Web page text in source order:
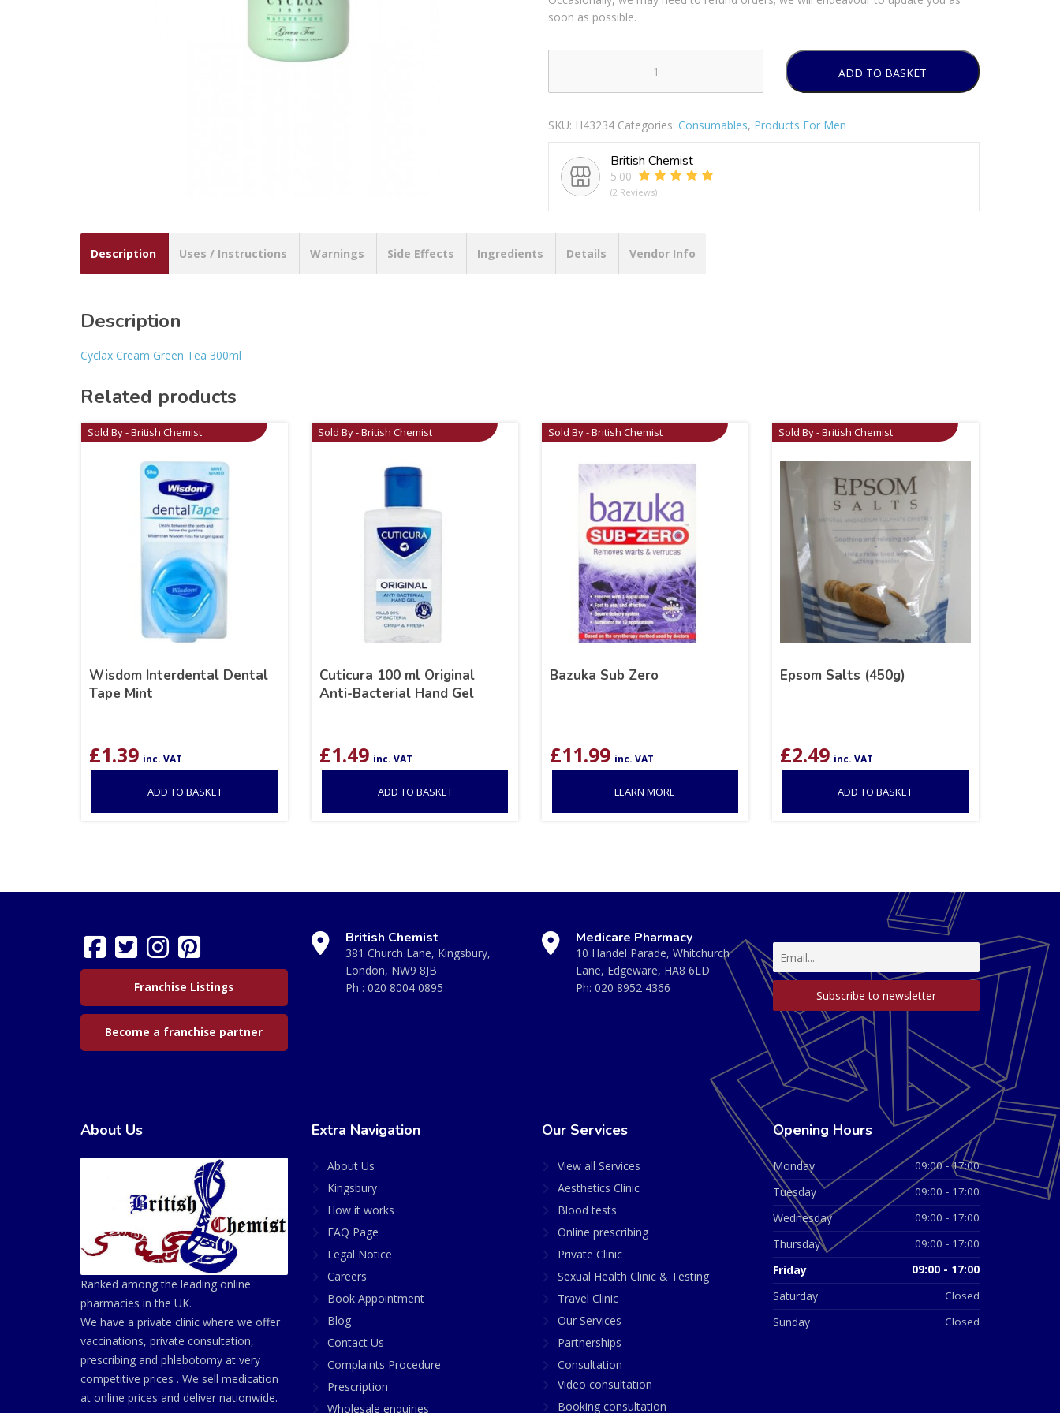
soon as possible.
NATURE
CREAM
300ML
GREEN
TEA
REFINING
&
NECK
ADD TO BASKET
SKU: H43234 Categories: Consumables, Products For Men
British Chemist
5.00
(2 Reviews)
Description Uses / Instructions Warnings Side Effects Ingredients Details Vendor Info
Description
Cyclax Cream Green Tea 300ml
Related products
Sold By - British Chemist
Wisdom Interdental Dental
Tape Mint
£1.39 inc. VAT
ADD TO BASKET
Sold By - British Chemist
Cuticura 100 ml Original
Anti-Bacterial Hand Gel
£1.49 inc. VAT
ADD TO BASKET
Sold By - British Chemist
Bazuka Sub Zero
£11.99 inc. VAT
LEARN MORE
Sold By - British Chemist
Epsom Salts (450g)
£2.49 inc. VAT
ADD TO BASKET
Franchise Listings
Become a franchise partner
British Chemist
381 Church Lane, Kingsbury,
London, NW9 8JB
Ph : 020 8004 0895
Medicare Pharmacy
10 Handel Parade, Whitchurch
Lane, Edgeware, HA8 6LD
Ph: 020 8952 4366
About Us
Ranked among the leading online
pharmacies in the UK.
We have a private clinic where we offer
vaccinations, private consultation,
prescribing and phlebotomy at very
competitive prices . We sell medication
at online prices and deliver nationwide.
Extra Navigation
About Us
Kingsbury
How it works
FAQ Page
Legal Notice
Careers
Book Appointment
Blog
Contact Us
Complaints Procedure
Prescription
Wholesale enquiries
Our Services
View all Services
Aesthetics Clinic
Blood tests
Online prescribing
Private Clinic
Sexual Health Clinic & Testing
Travel Clinic
Our Services
Partnerships
Consultation
Video consultation
Booking consultation
Opening Hours
Monday 09:00 - 17:00
Tuesday 09:00 - 17:00
Wednesday 09:00 - 17:00
Thursday 09:00 - 17:00
Friday 09:00 - 17:00
Saturday Closed
Sunday Closed